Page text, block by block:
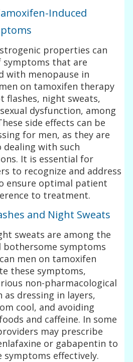
Induced
properties can
that are
with menopause in
on tamoxifen therapy
flashes, night sweats,
dysfunction, among
side effects can be
for men, as they are
with such
It is essential for
to recognize and address
ensure optimal patient
to treatment.
and Night Sweats
sweats are among the
bothersome symptoms
men on tamoxifen
these symptoms,
non-pharmacological
dressing in layers,
cool, and avoiding
and caffeine. In some
may prescribe
or gabapentin to
symptoms effectively.